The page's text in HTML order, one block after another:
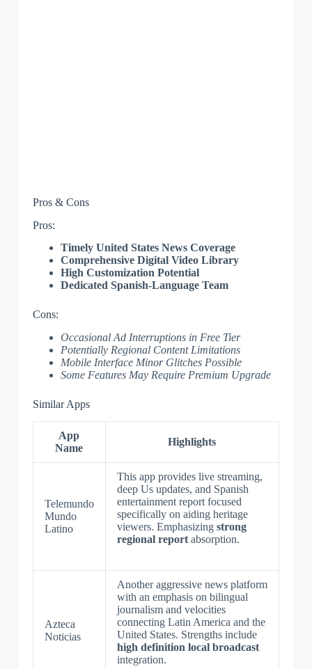
Pros & Cons
Pros:
Timely United States News Coverage
Comprehensive Digital Video Library
High Customization Potential
Dedicated Spanish-Language Team
Cons:
Occasional Ad Interruptions in Free Tier
Potentially Regional Content Limitations
Mobile Interface Minor Glitches Possible
Some Features May Require Premium Upgrade
Similar Apps
App
Name
Highlights
Telemundo
Mundo
Latino
This app provides live streaming,
deep Us updates, and Spanish
entertainment report focused
specifically on aiding heritage
viewers. Emphasizing strong
regional reportabsorption.
Azteca
Noticias
Another aggressive news platform
with an emphasis on bilingual
journalism and velocities
connecting Latin America and the
United States. Strengths include
high definition local broadcast
integration.